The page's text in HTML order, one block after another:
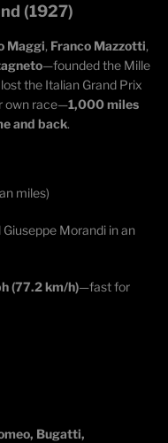
(1927)
Maggi, Franco Mazzotti,
—founded the Mille
the Italian Grand Prix
own race—1,000 miles
and back.
miles)
Giuseppe Morandi in an
(77.2 km/h)—fast for
Bugatti,